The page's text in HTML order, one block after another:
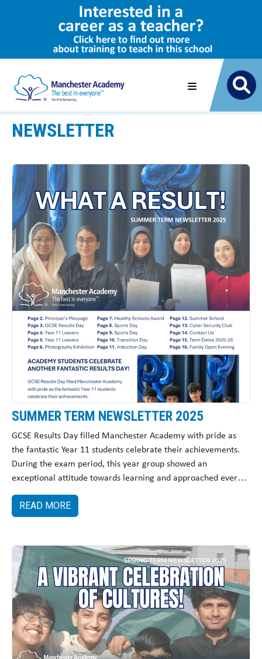
NEWSLETTER
SUMMER TERM NEWSLETTER 2025
GCSE Results Day filled Manchester Academy with pride as
the fantastic Year 11 students celebrate their achievements.
During the exam period, this year group showed an
exceptional attitude towards learning and approached every
READ MORE